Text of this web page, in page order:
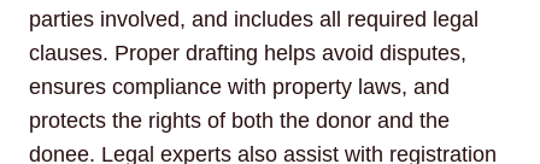
parties involved, and includes all required legal
clauses. Proper drafting helps avoid disputes,
ensures compliance with property laws, and
protects the rights of both the donor and the
donee. Legal experts also assist with registration